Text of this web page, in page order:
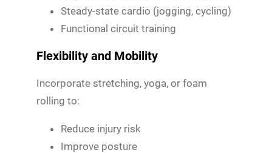
Steady-state cardio (jogging, cycling)
Functional circuit training
Flexibility and Mobility
Incorporate stretching, yoga, or foam
rolling to:
Reduce injury risk
Improve posture